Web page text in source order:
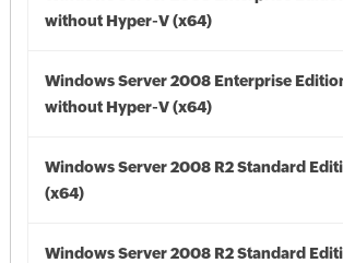
without Hyper-V (x64)
Windows Server 2008 Enterprise
without Hyper-V (x64)
Windows Server 2008 R2 Standard
(x64)
Windows Server 2008 R2 Standard